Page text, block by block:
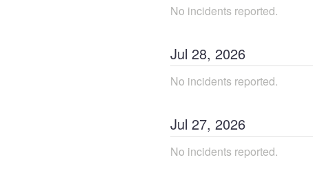
No incidents reported.
Jul 28, 2026
No incidents reported.
Jul 27, 2026
No incidents reported.